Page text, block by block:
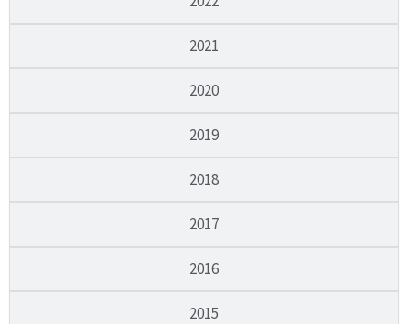
2021
2020
2019
2018
2017
2016
2015